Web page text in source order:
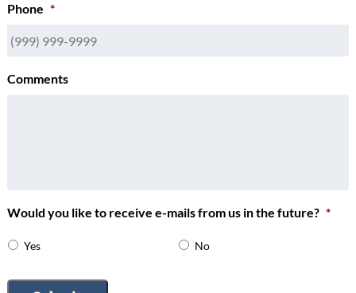
Phone *
Comments
Would you like to receive e-mails from us in the future? *
Yes No